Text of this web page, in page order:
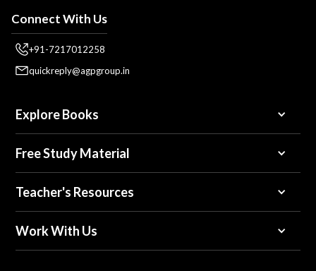
Connect With Us
+91-7217012258
quickreply@agpgroup.in
Explore Books
Free Study Material
Teacher's Resources
Work With Us